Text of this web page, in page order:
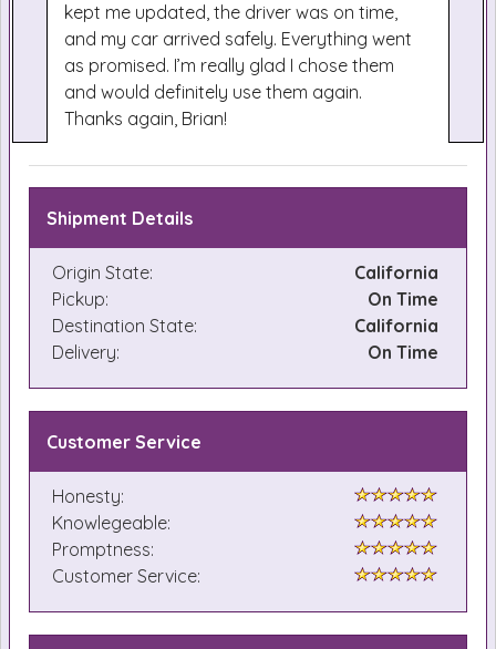
kept me updated, the driver was on time,
and my car arrived safely. Everything went
as promised. I’m really glad I chose them
and would definitely use them again.
Thanks again, Brian!
Shipment Details
Origin State:
California
Pickup:
On Time
Destination State:
California
Delivery:
On Time
Customer Service
Honesty:
Knowlegeable:
Promptness:
Customer Service: